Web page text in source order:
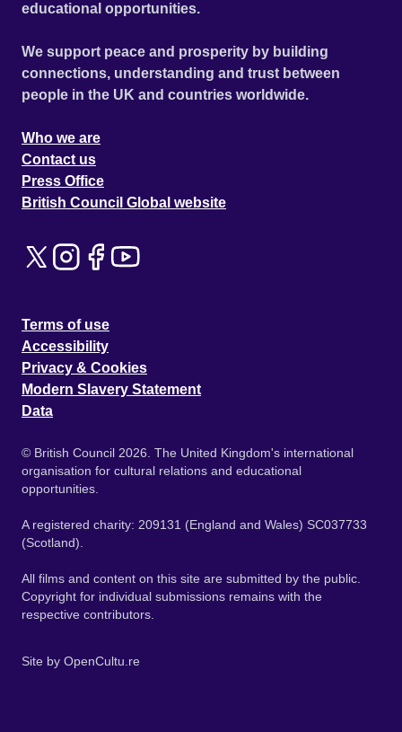
educational opportunities.
We support peace and prosperity by building
connections, understanding and trust between
people in the UK and countries worldwide.
Who we are
Contact us
Press Office
British Council Global website
Terms of use
Accessibility
Privacy & Cookies
Modern Slavery Statement
Data
© British Council 2026. The United Kingdom's international
organisation for cultural relations and educational
opportunities.
A registered charity: 209131 (England and Wales) SC037733
(Scotland).
All films and content on this site are submitted by the public.
Copyright for individual submissions remains with the
respective contributors.
Site by OpenCultu.re